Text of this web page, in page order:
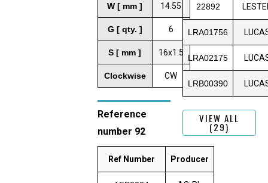
W [ mm ] 14.55
G [ qty. ] 6
S [ mm ] 16x1.5
Clockwise CW
Reference
number 92
Ref Number Producer
22892
LRA01756
LRA02175
LRB00390
VIEW ALL
(29)